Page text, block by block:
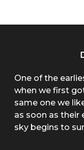
One of the
when we first
same one we
as soon as
sky begins to